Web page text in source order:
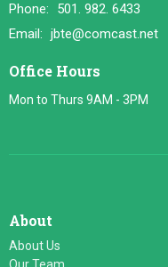
Phone:
501. 982. 6433
Email: jbte@comcast.net
Office Hours
Mon to Thurs 9AM - 3PM
About
About Us